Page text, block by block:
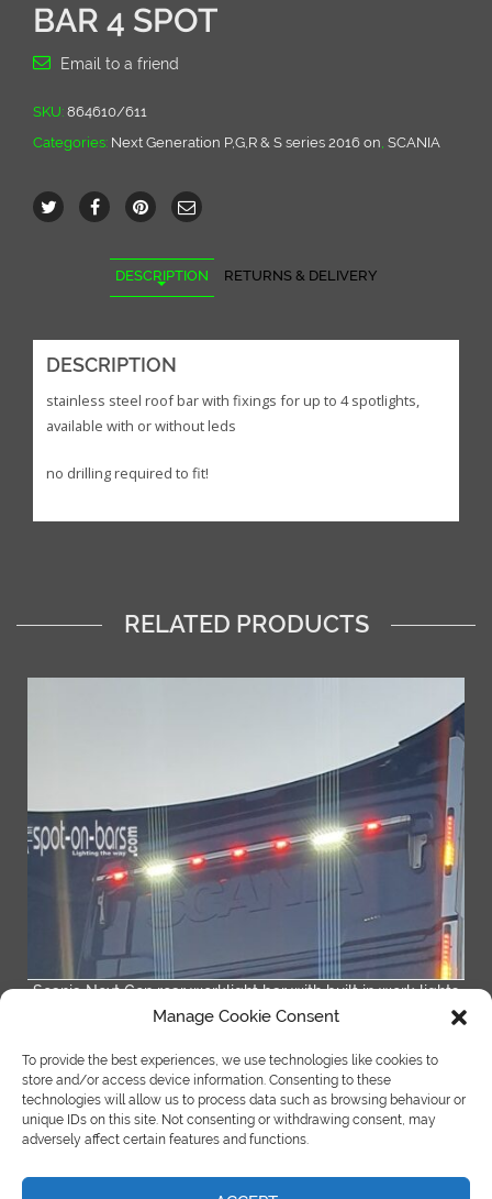
Manage Cookie Consent
To provide the best experiences, we use technologies like cookies to
store and/or access device information. Consenting to these
technologies will allow us to process data such as browsing behaviour or
unique IDs on this site. Not consenting or withdrawing consent, may
adversely affect certain features and functions.
BAR 4 SPOT
Email to a friend
SKU: 864610/611
Categories: Next Generation P,G,R & S series 2016 on, SCANIA
DESCRIPTION RETURNS & DELIVERY
DESCRIPTION
stainless steel roof bar with fixings for up to 4 spotlights,
available with or without leds
no drilling required to fit!
RELATED PRODUCTS
Scania Next Gen rear worklight bar with built in work lights